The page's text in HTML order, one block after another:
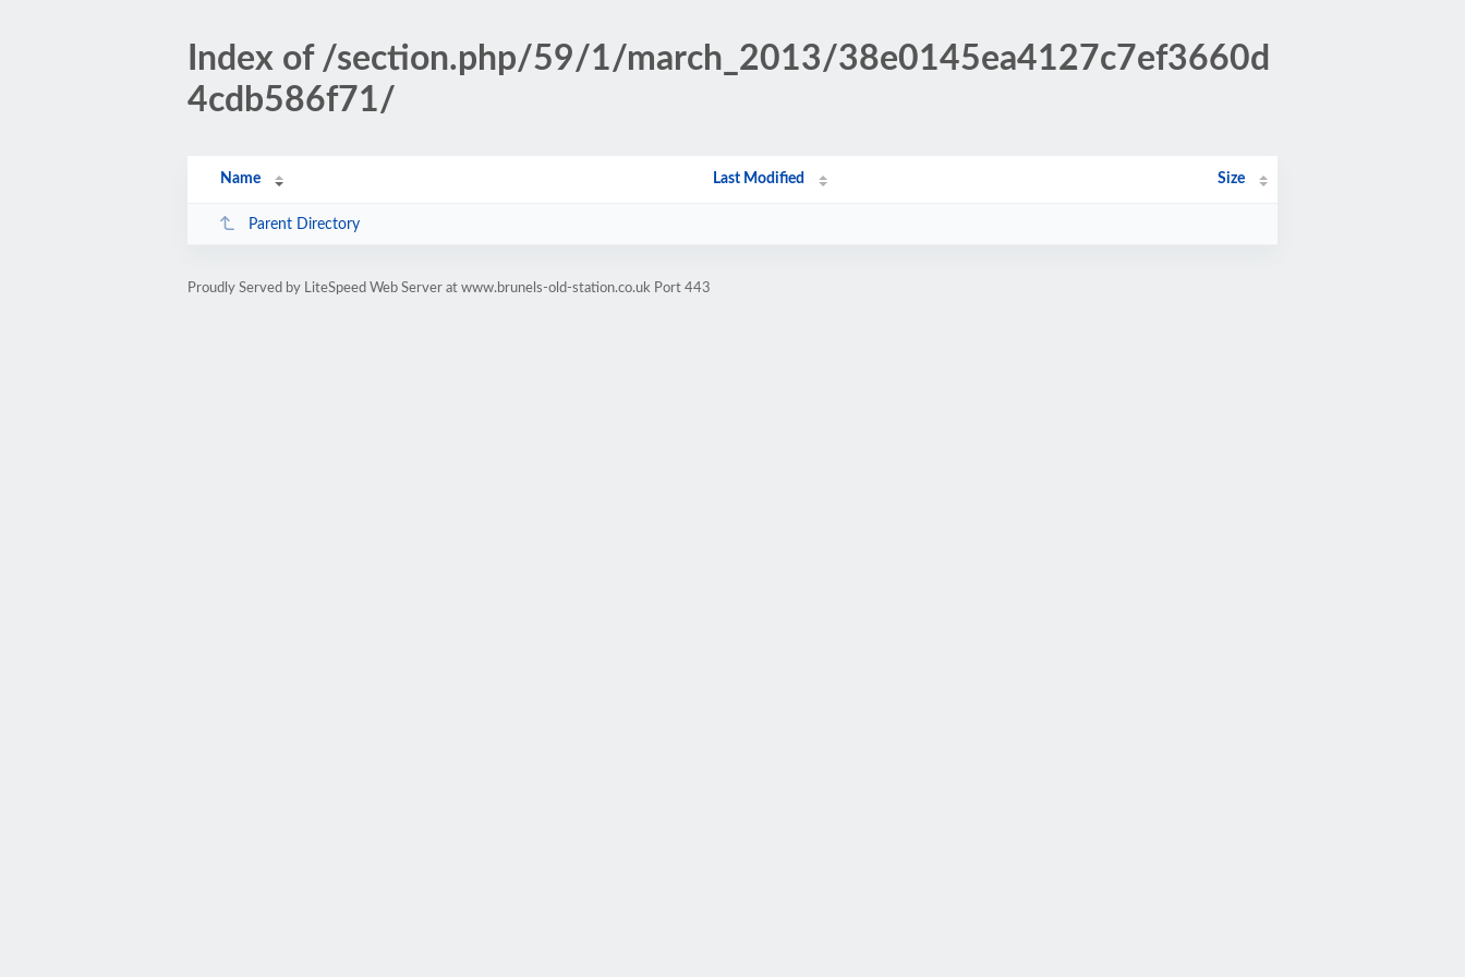
Index of /section.php/59/1/march_2013/38e0145ea4127c7ef3660d
4cdb586f71/
Name Last Modified Size
Parent Directory
Proudly Served by LiteSpeed Web Server at www.brunels-old-station.co.uk Port 443